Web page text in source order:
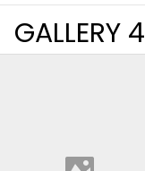
GALLERY 4